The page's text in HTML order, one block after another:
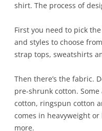
shirt. The process of
First you need to pick
and styles to choose
strap tops, sweatshirts
Then there’s the fabric.
pre-shrunk cotton.
cotton, ringspun cotton
comes in heavyweight
more.